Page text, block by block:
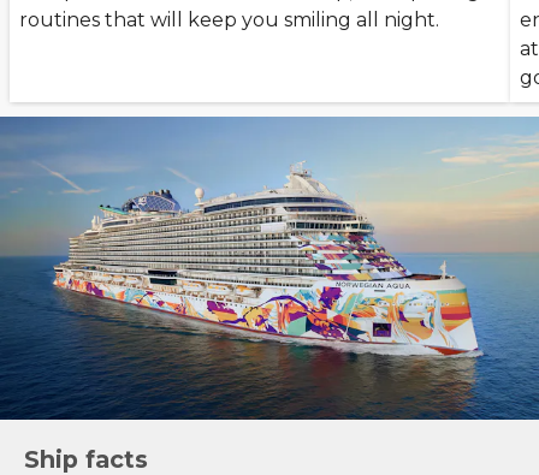
routines that will keep you smiling all night.
Ship facts